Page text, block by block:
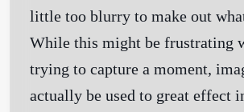
little too blurry to make out
While this might be frustrating
trying to capture a moment,
actually be used to great effect